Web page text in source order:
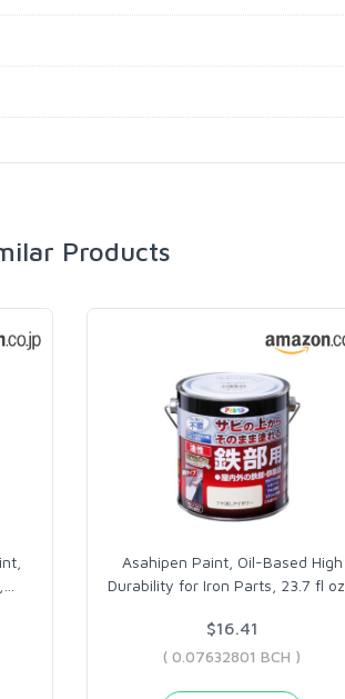
Products
Asahipen Paint, Oil-Based High
Durability for Iron Parts, 23.7 fl oz
$16.41
( 0.07632801 BCH )